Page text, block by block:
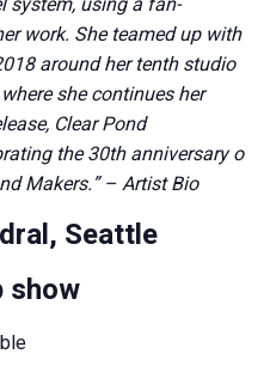
work. She teamed up with
around her tenth studio
she continues her
Clear Pond
the 30th anniversary of
Makers.” – Artist Bio
Seattle
show